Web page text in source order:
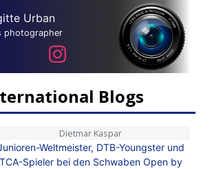
Urban
photographer
Blogs
Dietmar Kaspar
Weltmeister, DTB-Youngster und
TCA-Spieler bei den Schwaben Open by